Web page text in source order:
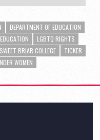
DEPARTMENT OF EDUCATION
LGBTQ RIGHTS
SWEET BRIAR COLLEGE
TICKER
WOMEN